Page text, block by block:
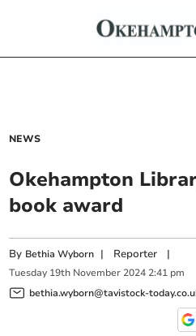
NEWS
Okehampton
book award
By Bethia Wyborn | Reporter |
Tuesday 19th November 2024 2:41 pm
bethia.wyborn@tavistock-